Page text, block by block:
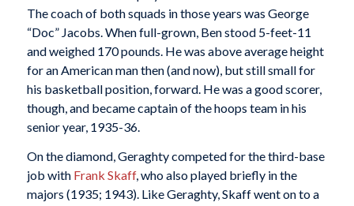
The coach of both squads in those years was George
“Doc” Jacobs. When full-grown, Ben stood 5-feet-11
and weighed 170 pounds. He was above average height
for an American man then (and now), but still small for
his basketball position, forward. He was a good scorer,
though, and became captain of the hoops team in his
senior year, 1935-36.
On the diamond, Geraghty competed for the third-base
job with Frank Skaff, who also played briefly in the
majors (1935; 1943). Like Geraghty, Skaff went on to a